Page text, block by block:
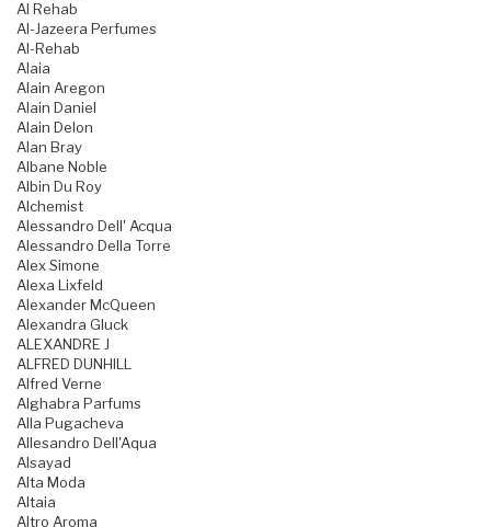
Al Rehab
Al-Jazeera Perfumes
Al-Rehab
Alaia
Alain Aregon
Alain Daniel
Alain Delon
Alan Bray
Albane Noble
Albin Du Roy
Alchemist
Alessandro Dell' Acqua
Alessandro Della Torre
Alex Simone
Alexa Lixfeld
Alexander McQueen
Alexandra Gluck
ALEXANDRE J
ALFRED DUNHILL
Alfred Verne
Alghabra Parfums
Alla Pugacheva
Allesandro Dell'Aqua
Alsayad
Alta Moda
Altaia
Altro Aroma